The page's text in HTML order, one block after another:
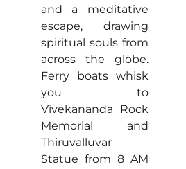
and a meditative
escape, drawing
spiritual souls from
across the globe.
Ferry boats whisk
you to
Vivekananda Rock
Memorial and
Thiruvalluvar
Statue from 8 AM